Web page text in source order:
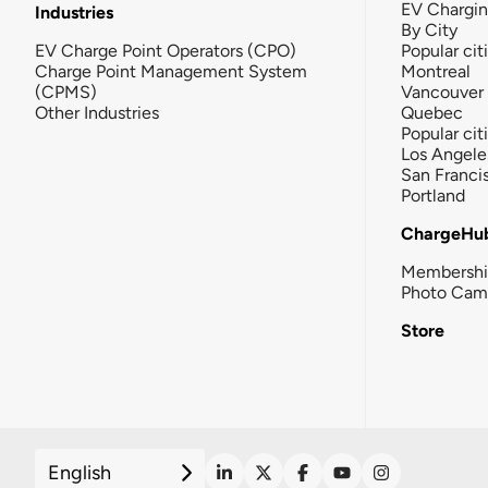
Industries
EV Charge Point Operators (CPO)
Charge Point Management System
(CPMS)
Other Industries
EV
By City
Popular
Montreal
Vancouver
Quebec
Popular
Los
San
Portland
Photo
Store
English